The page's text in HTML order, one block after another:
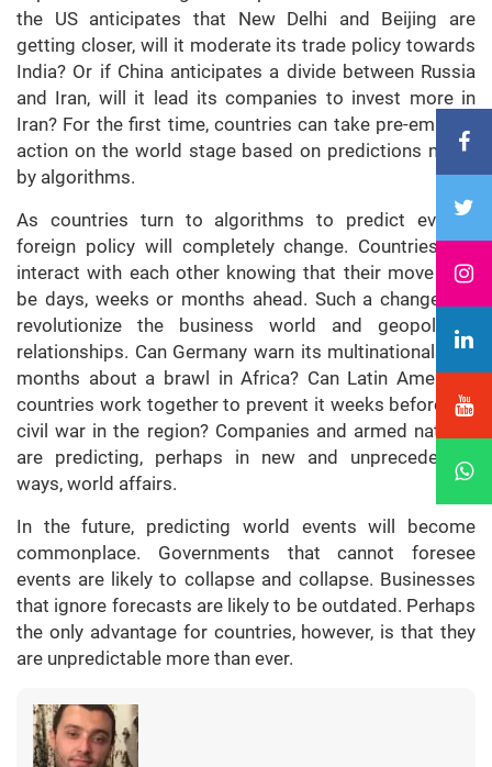
the US anticipates that New Delhi and Beijing are
getting closer, will it moderate its trade policy towards
India? Or if China anticipates a divide between Russia
and Iran, will it lead its companies to invest more in
Iran? For the first time, countries can take pre-emptive
action on the world stage based on predictions made
by algorithms.
As countries turn to algorithms to predict events,
foreign policy will completely change. Countries will
interact with each other knowing that their move may
be days, weeks or months ahead. Such a change will
revolutionize the business world and geopolitical
relationships. Can Germany warn its multinationals for
months about a brawl in Africa? Can Latin American
countries work together to prevent it weeks before the
civil war in the region? Companies and armed nations
are predicting, perhaps in new and unprecedented
ways, world affairs.
In the future, predicting world events will become
commonplace. Governments that cannot foresee
events are likely to collapse and collapse. Businesses
that ignore forecasts are likely to be outdated. Perhaps
the only advantage for countries, however, is that they
are unpredictable more than ever.